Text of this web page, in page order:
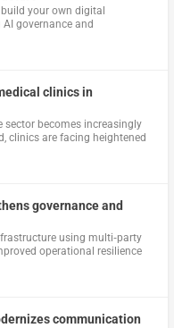
your own digital
governance and
clinics in
sector becomes increasingly
clinics are facing heightened
governance and
using multi‑party
operational resilience
communication